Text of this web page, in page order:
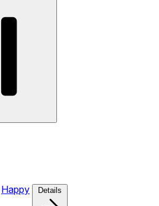
Happy Details